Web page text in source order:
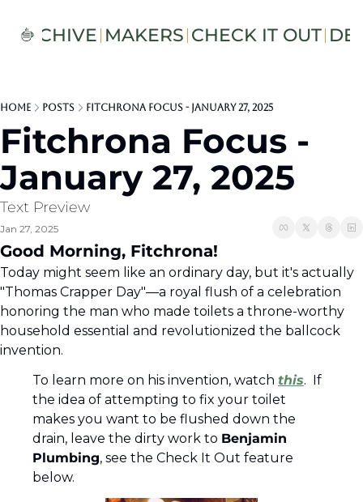
ARCHIVE MAKERS CHECK IT OUT
Home Posts Fitchrona Focus - January 27, 2025
Fitchrona Focus -
January 27, 2025
Text Preview
Jan 27, 2025
Good Morning, Fitchrona!
Today might seem like an ordinary day, but it's actually
"Thomas Crapper Day"—a royal flush of a celebration
honoring the man who made toilets a throne-worthy
household essential and revolutionized the ballcock
invention.
To learn more on his invention, watch this.  If
the idea of attempting to fix your toilet
makes you want to be flushed down the
drain, leave the dirty work to Benjamin
Plumbing, see the Check It Out feature
below.